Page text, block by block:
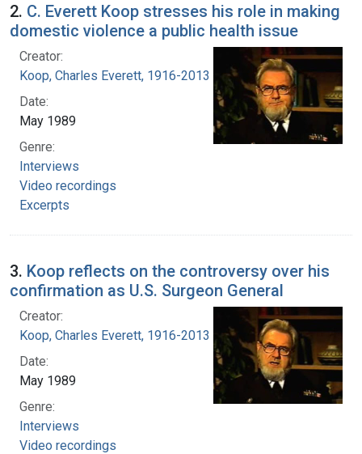
2. C. Everett Koop stresses his role in making
domestic violence a public health issue
Creator:
Koop, Charles Everett, 1916-2013
Date:
May 1989
Genre:
Interviews
Video recordings
Excerpts
3. Koop reflects on the controversy over his
confirmation as U.S. Surgeon General
Creator:
Koop, Charles Everett, 1916-2013
Date:
May 1989
Genre:
Interviews
Video recordings